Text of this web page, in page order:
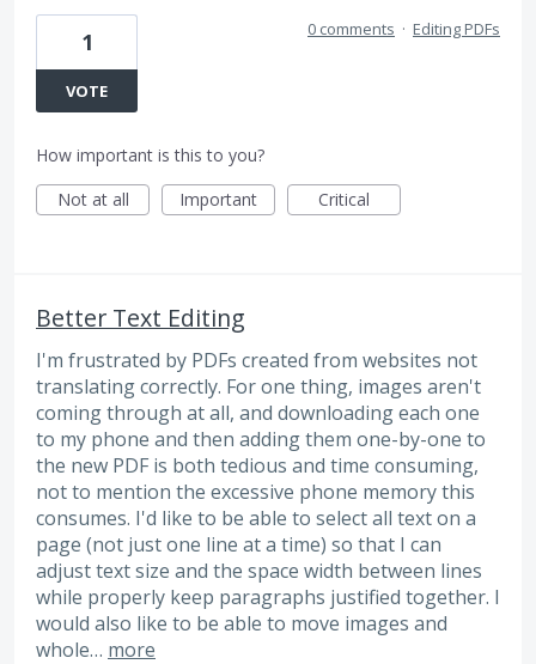
1
VOTE
0 comments · Editing PDFs
How important is this to you?
Not at all
Important Critical
Better Text Editing
I'm frustrated by PDFs created from websites not
translating correctly. For one thing, images aren't
coming through at all, and downloading each one
to my phone and then adding them one-by-one to
the new PDF is both tedious and time consuming,
not to mention the excessive phone memory this
consumes. I'd like to be able to select all text on a
page (not just one line at a time) so that I can
adjust text size and the space width between lines
while properly keep paragraphs justified together. I
would also like to be able to move images and
whole… more